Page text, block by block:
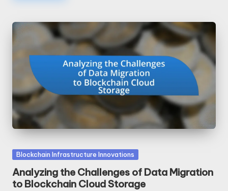
Posted
in
Blockchain Infrastructure Innovations
Analyzing the Challenges of Data Migration
to Blockchain Cloud Storage